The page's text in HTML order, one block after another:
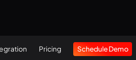
Pricing Schedule Demo